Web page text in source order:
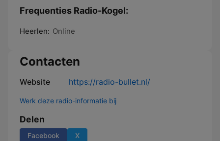
Frequenties Radio-Kogel:
Heerlen: Online
Contacten
Website https://radio-bullet.nl/
Werk deze radio-informatie bij
Delen
Facebook X